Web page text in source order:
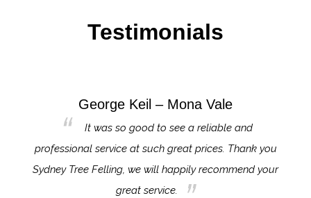
Testimonials
George Keil – Mona Vale
It was so good to see a reliable and
professional service at such great prices. Thank you
Sydney Tree Felling, we will happily recommend your
great service.